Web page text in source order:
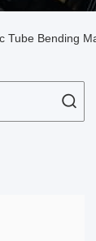
Tube Bending